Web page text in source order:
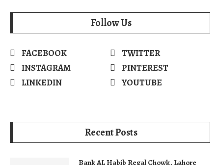
Follow Us
FACEBOOK
TWITTER
INSTAGRAM
PINTEREST
LINKEDIN
YOUTUBE
Recent Posts
Bank AL Habib Regal Chowk, Lahore